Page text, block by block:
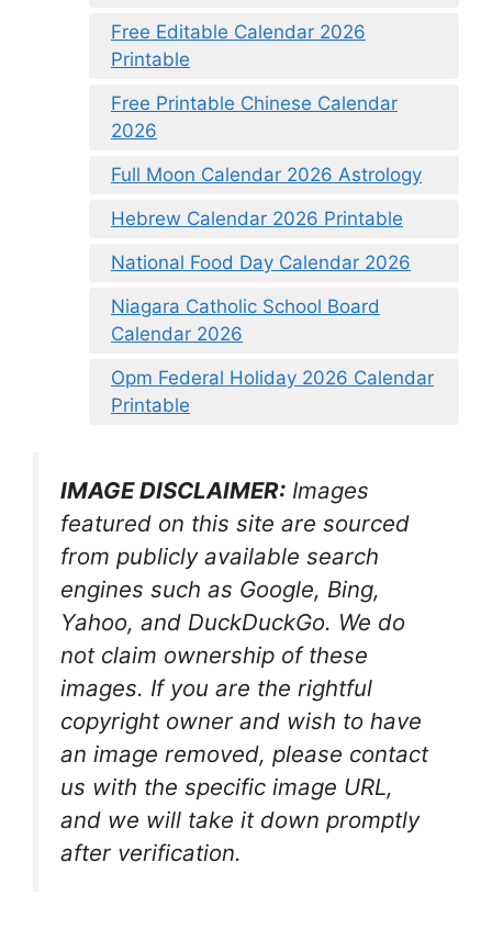
Free Editable Calendar 2026
Printable
Free Printable Chinese Calendar
2026
Full Moon Calendar 2026 Astrology
Hebrew Calendar 2026 Printable
National Food Day Calendar 2026
Niagara Catholic School Board
Calendar 2026
Opm Federal Holiday 2026 Calendar
Printable
IMAGE DISCLAIMER: Images
featured on this site are sourced
from publicly available search
engines such as Google, Bing,
Yahoo, and DuckDuckGo. We do
not claim ownership of these
images. If you are the rightful
copyright owner and wish to have
an image removed, please contact
us with the specific image URL,
and we will take it down promptly
after verification.